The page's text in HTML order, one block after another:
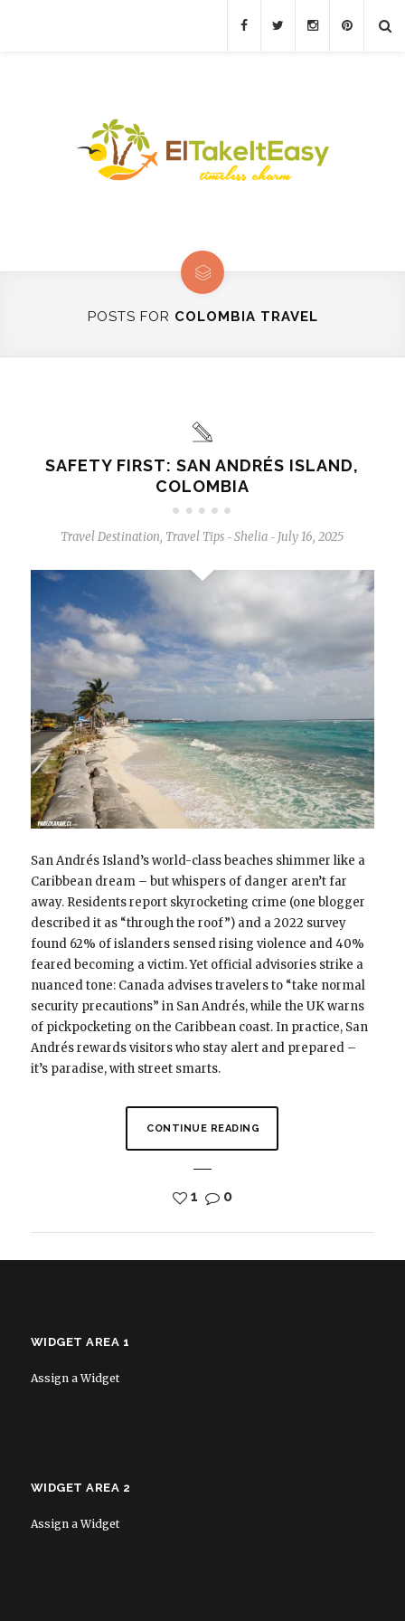
POSTS FOR COLOMBIA TRAVEL
SAFETY FIRST: SAN ANDRÉS ISLAND,
COLOMBIA
Travel Destination, Travel Tips - Shelia - July 16, 2025
San Andrés Island’s world-class beaches shimmer like a
Caribbean dream – but whispers of danger aren’t far
away. Residents report skyrocketing crime (one blogger
described it as “through the roof”) and a 2022 survey
found 62% of islanders sensed rising violence and 40%
feared becoming a victim. Yet official advisories strike a
nuanced tone: Canada advises travelers to “take normal
security precautions” in San Andrés, while the UK warns
of pickpocketing on the Caribbean coast. In practice, San
Andrés rewards visitors who stay alert and prepared –
it’s paradise, with street smarts.
CONTINUE READING
1 0
WIDGET AREA 1
Assign a Widget
WIDGET AREA 2
Assign a Widget